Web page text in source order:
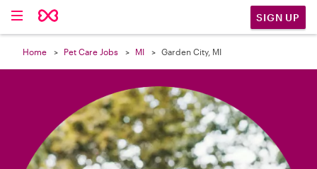
SIGN UP
Home Pet Care Jobs MI Garden City, MI
